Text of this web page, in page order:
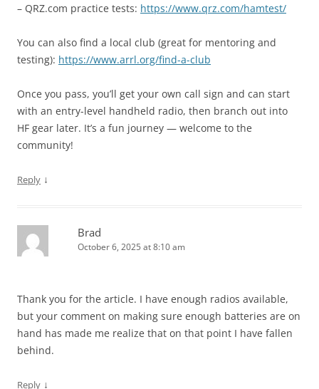
– QRZ.com practice tests: https://www.qrz.com/hamtest/
You can also find a local club (great for mentoring and
testing): https://www.arrl.org/find-a-club
Once you pass, you’ll get your own call sign and can start
with an entry-level handheld radio, then branch out into
HF gear later. It’s a fun journey — welcome to the
community!
Reply ↓
Brad
October 6, 2025 at 8:10 am
Thank you for the article. I have enough radios available,
but your comment on making sure enough batteries are on
hand has made me realize that on that point I have fallen
behind.
Reply ↓